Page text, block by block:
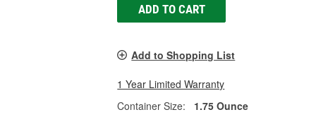
ADD TO CART
Add to Shopping List
1 Year Limited Warranty
Container Size:
1.75 Ounce